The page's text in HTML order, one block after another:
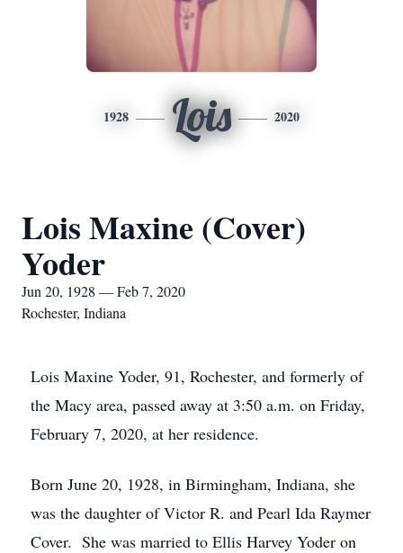
1928 Lois 2020
Lois Maxine (Cover)
Yoder
Jun 20, 1928 — Feb 7, 2020
Rochester, Indiana
Lois Maxine Yoder, 91, Rochester, and formerly of
the Macy area, passed away at 3:50 a.m. on Friday,
February 7, 2020, at her residence.
Born June 20, 1928, in Birmingham, Indiana, she
was the daughter of Victor R. and Pearl Ida Raymer
Cover. She was married to Ellis Harvey Yoder on